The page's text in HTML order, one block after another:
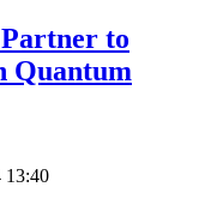
to
Quantum
13:40